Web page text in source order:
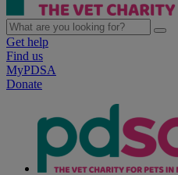
Get help
Find us
MyPDSA
Donate